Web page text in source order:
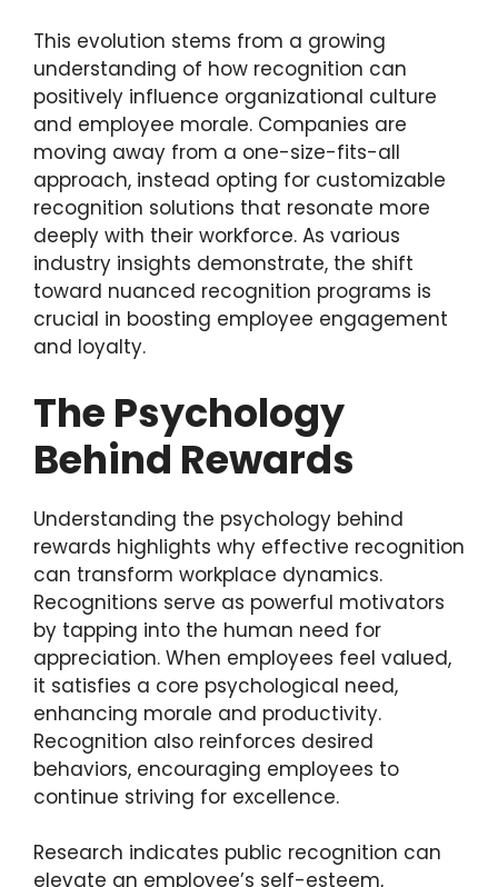
This evolution stems from a growing
understanding of how recognition can
positively influence organizational culture
and employee morale. Companies are
moving away from a one-size-fits-all
approach, instead opting for customizable
recognition solutions that resonate more
deeply with their workforce. As various
industry insights demonstrate, the shift
toward nuanced recognition programs is
crucial in boosting employee engagement
and loyalty.
The Psychology
Behind Rewards
Understanding the psychology behind
rewards highlights why effective recognition
can transform workplace dynamics.
Recognitions serve as powerful motivators
by tapping into the human need for
appreciation. When employees feel valued,
it satisfies a core psychological need,
enhancing morale and productivity.
Recognition also reinforces desired
behaviors, encouraging employees to
continue striving for excellence.
Research indicates public recognition can
elevate an employee’s self-esteem,